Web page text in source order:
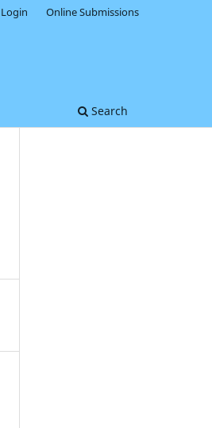
Search
Login Online Submissions